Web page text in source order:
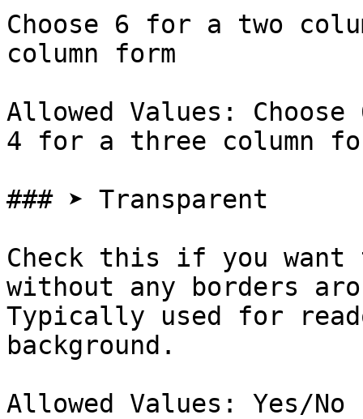
Choose 6 for a two
column form
Allowed Values:
4 for a three column
### ➤ Transparent
Check this if you
without any borders
Typically used for
background.
Allowed Values: Yes/No